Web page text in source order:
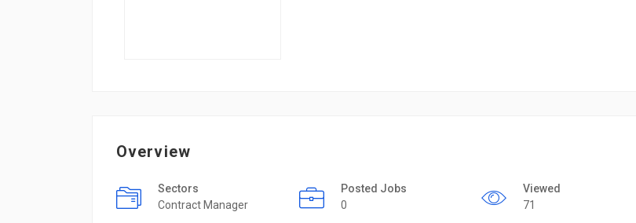
Overview
Sectors
Contract Manager
Posted Jobs
0
Viewed
71